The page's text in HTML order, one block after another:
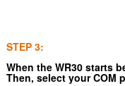
STEP 3:
When the WR30 starts
Then, select your COM